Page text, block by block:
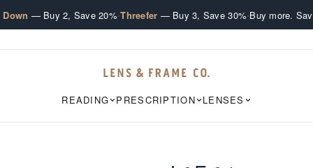
— Buy 2, Save 20%·Threefer — Buy 3, Save 30%·Buy more.
READING PRESCRIPTION LENSES